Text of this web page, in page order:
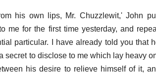
his own lips, Mr. Chuzzlewit,' John
me for the first time yesterday, and
particular. I have already told you that
secret to disclose to me which lay heavy
his desire to relieve himself of it,